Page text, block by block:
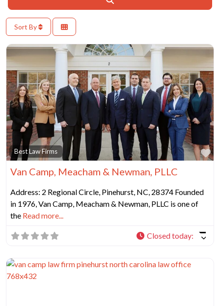
Sort By
Best Law Firms
Van Camp, Meacham & Newman, PLLC
Address: 2 Regional Circle, Pinehurst, NC, 28374 Founded
in 1976, Van Camp, Meacham & Newman, PLLC is one of
the Read more...
Closed today: